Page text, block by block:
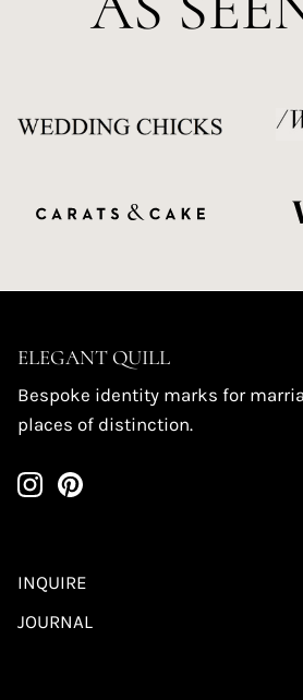
ELEGANT QUILL
Bespoke identity marks for
places of distinction.
INQUIRE
JOURNAL